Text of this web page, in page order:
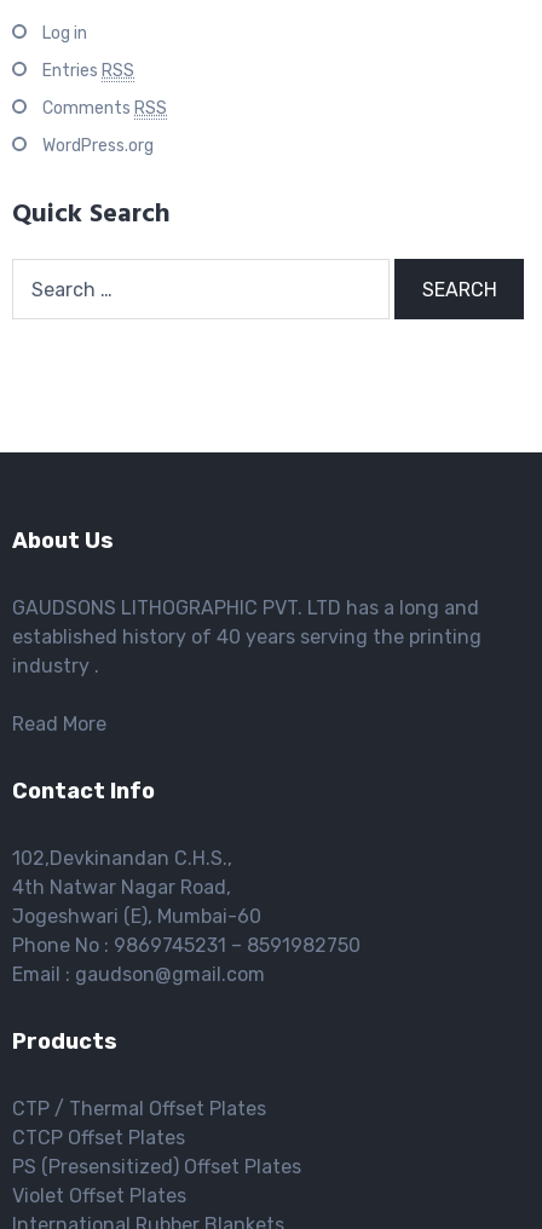
Log in
Entries RSS
Comments RSS
WordPress.org
Quick Search
for:
About Us
GAUDSONS LITHOGRAPHIC PVT. LTD has a long and
established history of 40 years serving the printing
industry .
Read More
Contact Info
102,Devkinandan C.H.S.,
4th Natwar Nagar Road,
Jogeshwari (E), Mumbai-60
Phone No : 9869745231 – 8591982750
Email : gaudson@gmail.com
Products
CTP / Thermal Offset Plates
CTCP Offset Plates
PS (Presensitized) Offset Plates
Violet Offset Plates